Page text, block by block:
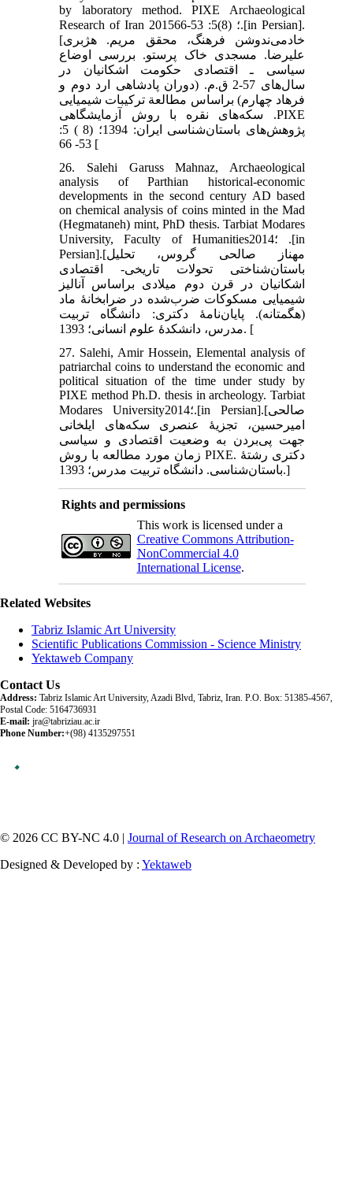
by laboratory method. PIXE Archaeological
Research of Iran 2015؛ (8)5: 53-66.[in Persian].
[خادمی‌ندوشن فرهنگ، محقق مریم. هژبری
علیرضا. مسجدی خاک پرستو. بررسی اوضاع
سیاسی ـ اقتصادی حکومت اشکانیان در
سال‌های 57-2 ق.م. (دوران پادشاهی ارد دوم و
فرهاد چهارم) براساس مطالعة ترکیبات شیمیایی
سکه‌های نقره با روش آزمایشگاهی .PIXE
پژوهش‌های باستان‌شناسی ایران: 1394؛ (8 ) 5:
53- 66 [
26. Salehi Garuss Mahnaz, Archaeological
analysis of Parthian historical-economic
developments in the second century AD based
on chemical analysis of coins minted in the Mad
(Hegmataneh) mint, PhD thesis. Tarbiat Modares
University, Faculty of Humanities؛2014 .[in
Persian].[مهناز صالحی گروس، تحلیل
باستان‌شناختی تحولات تاریخی- اقتصادی
اشکانیان در قرن دوم میلادی براساس آنالیز
شیمیایی مسکوکات ضرب‌شده در ضرابخانۀ ماد
(هگمتانه). پایان‌نامۀ دکتری: دانشگاه تربیت
مدرس، دانشکدۀ علوم انسانی؛ 1393. [
27. Salehi, Amir Hossein, Elemental analysis of
patriarchal coins to understand the economic and
political situation of the time under study by
PIXE method Ph.D. thesis in archeology. Tarbiat
Modares University؛2014.[in Persian].[صالحی
امیرحسین، تجزیۀ عنصری سکه‌های ایلخانی
جهت پی‌بردن به وضعیت اقتصادی و سیاسی
زمان مورد مطالعه با روش PIXE. دکتری رشتۀ
باستان‌شناسی. دانشگاه تربیت مدرس؛ 1393.]
Rights and permissions
This work is licensed under a
Creative Commons Attribution-
NonCommercial 4.0
International License.
Related Websites
Tabriz Islamic Art University
Scientific Publications Commission - Science Ministry
Yektaweb Company
Contact Us
Address: Tabriz Islamic Art University, Azadi Blvd, Tabriz, Iran. P.O. Box: 51385-4567,
Postal Code: 5164736931
E-mail: jra@tabriziau.ac.ir
Phone Number:+(98) 4135297551
© 2026 CC BY-NC 4.0 | Journal of Research on Archaeometry
Designed & Developed by : Yektaweb